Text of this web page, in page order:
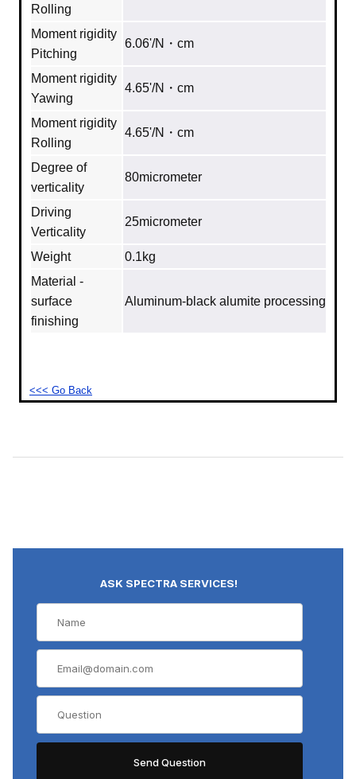
Rolling
Moment rigidity
Pitching
6.06'/N・cm
Moment rigidity
Yawing
4.65'/N・cm
Moment rigidity
Rolling
4.65'/N・cm
Degree of
verticality
80micrometer
Driving
Verticality
25micrometer
Weight
0.1kg
Material -
surface
finishing
Aluminum‐black alumite processing
<<< Go Back
ASK SPECTRA SERVICES!